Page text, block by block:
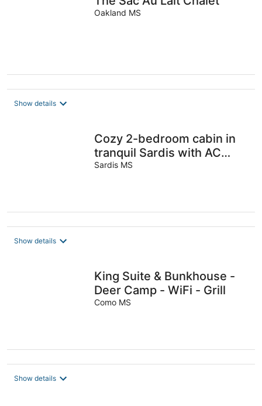
Oakland MS
Show details
Cozy 2-bedroom cabin in
tranquil Sardis with AC
comfort
Sardis MS
Show details
King Suite & Bunkhouse -
Deer Camp - WiFi - Grill
Como MS
Show details